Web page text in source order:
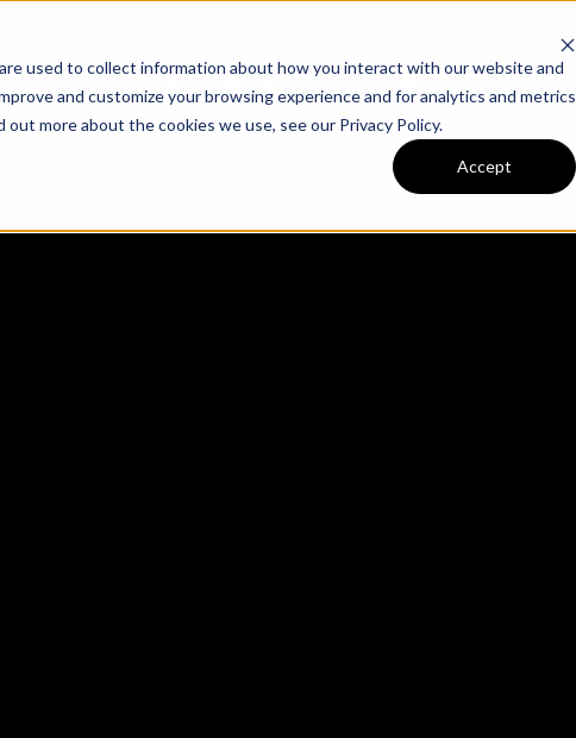
used to collect information about how you interact with our website and
and customize your browsing experience and for analytics and metrics
more about the cookies we use, see our Privacy Policy.
Accept
Our Work Expertise